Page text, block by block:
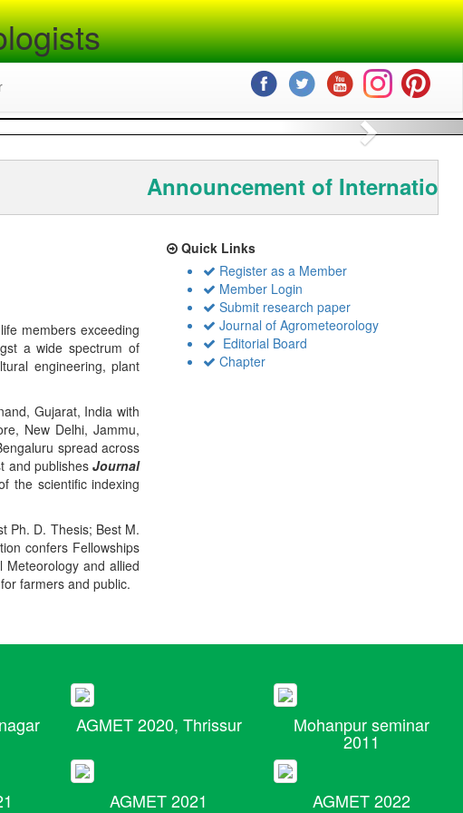
Next
Announcement of
members exceeding
a wide spectrum of
engineering, plant
Gujarat, India with
New Delhi, Jammu,
spread across
and publishesJournal
the scientific indexing
Ph. D. Thesis; Best M.
confers Fellowships
and allied
farmers and public.
Quick Links
Register as a Member
Member Login
Submit research paper
Journal of Agrometeorology
Editorial Board
Chapter
AGMET 2020, Thrissur Mohanpur seminar
2011
AGMET 2021 AGMET 2022